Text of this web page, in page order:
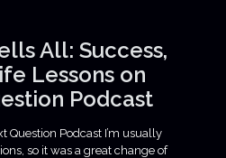
All: Success,
Lessons on
Podcast
Question Podcast I’m usually
so it was a great change of